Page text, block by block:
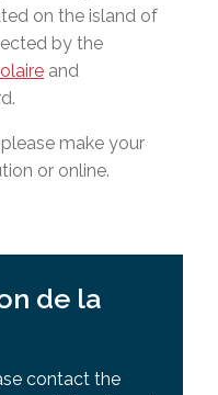
on the island of
by the
and
make your
or online.
de la
contact the